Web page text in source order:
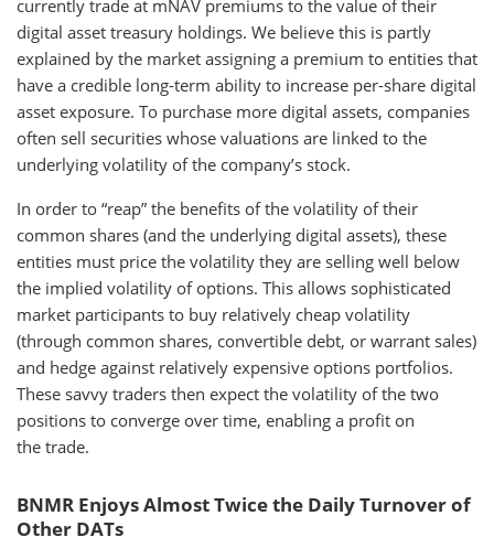
currently trade at mNAV premiums to the value of their
digital asset treasury holdings. We believe this is partly
explained by the market assigning a premium to entities that
have a credible long-term ability to increase per-share digital
asset exposure. To purchase more digital assets, companies
often sell securities whose valuations are linked to the
underlying volatility of the company’s stock.
In order to “reap” the benefits of the volatility of their
common shares (and the underlying digital assets), these
entities must price the volatility they are selling well below
the implied volatility of options. This allows sophisticated
market participants to buy relatively cheap volatility
(through common shares, convertible debt, or warrant sales)
and hedge against relatively expensive options portfolios.
These savvy traders then expect the volatility of the two
positions to converge over time, enabling a profit on
the trade.
BNMR Enjoys Almost Twice the Daily Turnover of
Other DATs